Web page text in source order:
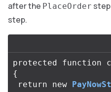
after the PlaceOrder
step.
protected function
{
return
new